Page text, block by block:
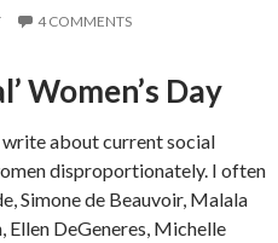
4 COMMENTS
Women’s Day
write about current social
disproportionately. I often
Simone de Beauvoir, Malala
Ellen DeGeneres, Michelle